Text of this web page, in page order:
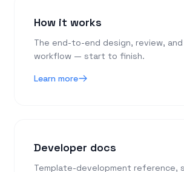
How it works
The end-to-end design, review,
workflow — start to finish.
Learn more
Developer docs
Template-development reference,